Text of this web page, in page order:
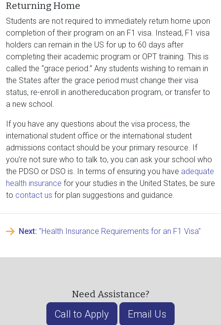
Returning Home
Students are not required to immediately return home upon
completion of their program on an F1 visa. Instead, F1 visa
holders can remain in the US for up to 60 days after
completing their academic program or OPT training. This is
called the “grace period.” Any students wishing to remain in
the States after the grace period must change their visa
status, re-enroll in anothereducation program, or transfer to
a new school.
If you have any questions about the visa process, the
international student office or the international student
admissions contact should be your primary resource. If
you’re not sure who to talk to, you can ask your school who
the PDSO or DSO is. In terms of ensuring you have adequate
health insurance for your studies in the United States, be sure
to contact us for plan suggestions and guidance.
Next: "Health Insurance Requirements for an F1 Visa"
Need Assistance?
Call to Apply Email Us